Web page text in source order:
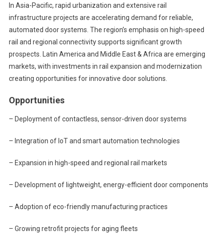
In Asia-Pacific, rapid urbanization and extensive rail
infrastructure projects are accelerating demand for reliable,
automated door systems. The region’s emphasis on high-speed
rail and regional connectivity supports significant growth
prospects. Latin America and Middle East & Africa are emerging
markets, with investments in rail expansion and modernization
creating opportunities for innovative door solutions.
Opportunities
– Deployment of contactless, sensor-driven door systems
– Integration of IoT and smart automation technologies
– Expansion in high-speed and regional rail markets
– Development of lightweight, energy-efficient door components
– Adoption of eco-friendly manufacturing practices
– Growing retrofit projects for aging fleets